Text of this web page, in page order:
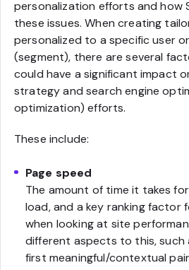
personalization efforts and how
these issues. When creating
personalized to a specific user
(segment), there are several
could have a significant impact
strategy and search engine
optimization) efforts.
These include:
Page speed
The amount of time it takes
load, and a key ranking factor
when looking at site
different aspects to this,
first meaningful/contextual